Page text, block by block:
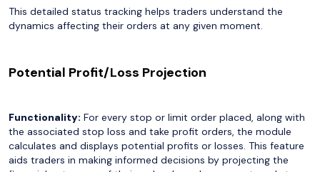
This detailed status tracking helps traders understand the
dynamics affecting their orders at any given moment.
Potential Profit/Loss Projection
Functionality: For every stop or limit order placed, along with
the associated stop loss and take profit orders, the module
calculates and displays potential profits or losses. This feature
aids traders in making informed decisions by projecting the